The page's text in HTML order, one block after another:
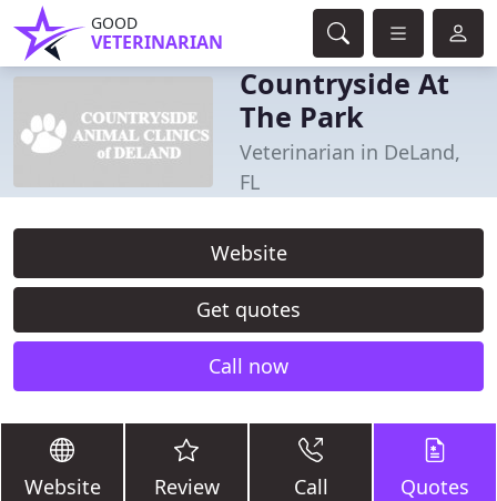
GOOD
VETERINARIAN
Countryside At
The Park
Veterinarian in DeLand,
FL
Website
Get quotes
Call now
Website Review Call Quotes